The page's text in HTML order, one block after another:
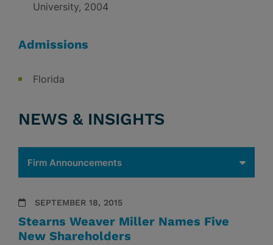
University, 2004
Admissions
Florida
NEWS & INSIGHTS
SEPTEMBER 18, 2015
Stearns Weaver Miller Names Five
New Shareholders